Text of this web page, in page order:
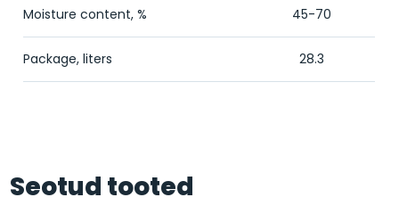
Moisture content, % 45-70
Package, liters 28.3
Seotud tooted